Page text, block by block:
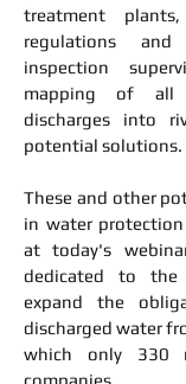
treatment
regulations
inspection
mapping of all
discharges into
potential solutions.
These and other
in water protection
at today's
dedicated to
expand the
discharged water
which only 330
companies.